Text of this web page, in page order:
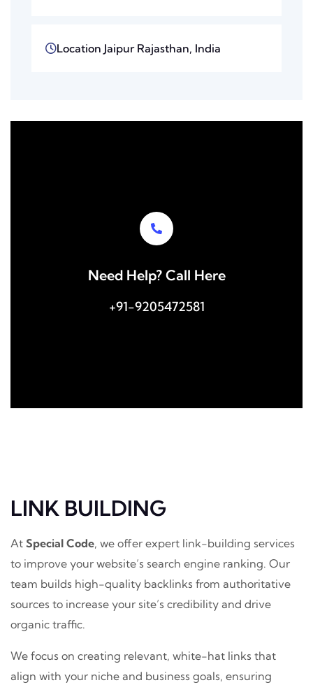
Location Jaipur Rajasthan, India
Need Help? Call Here
+91-9205472581
LINK BUILDING
At Special Code, we offer expert link-building services
to improve your website’s search engine ranking. Our
team builds high-quality backlinks from authoritative
sources to increase your site’s credibility and drive
organic traffic.
We focus on creating relevant, white-hat links that
align with your niche and business goals, ensuring